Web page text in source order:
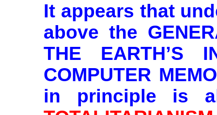
It appears that
above the
THE
EARTH’S
COMPUTER
in principle is